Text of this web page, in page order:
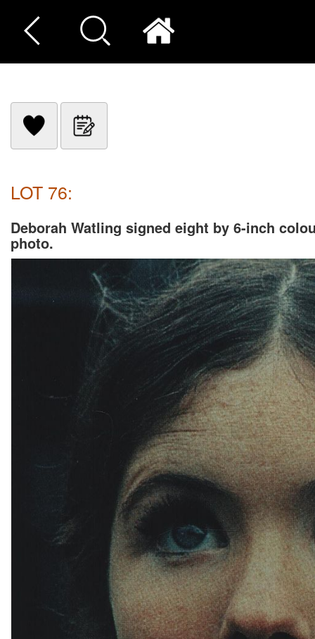
LOT 76:
Deborah Watling signed eight by 6-inch
photo.